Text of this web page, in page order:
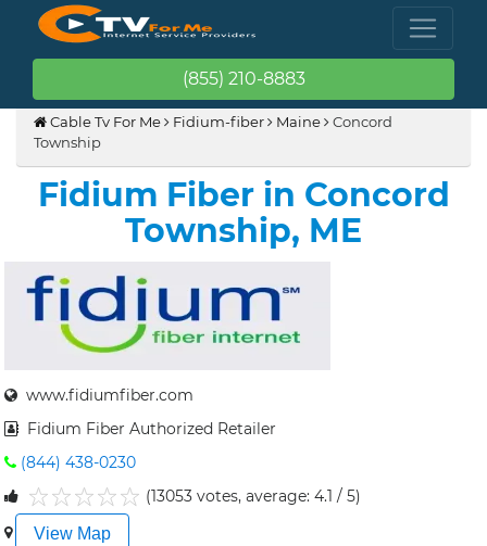
(855) 210-8883
Cable Tv For Me Fidium-fiber Maine
Concord
Township
Fidium Fiber in Concord
Township, ME
www.fidiumfiber.com
Fidium Fiber Authorized Retailer
(844) 438-0230
5
4
3
2
1
(13053 votes, average: 4.1 / 5)
View Map